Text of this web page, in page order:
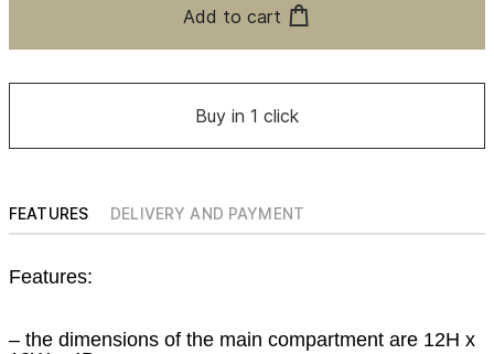
Add to cart
Buy in 1 click
FEATURES DELIVERY AND PAYMENT
Features:
– the dimensions of the main compartment are 12H x